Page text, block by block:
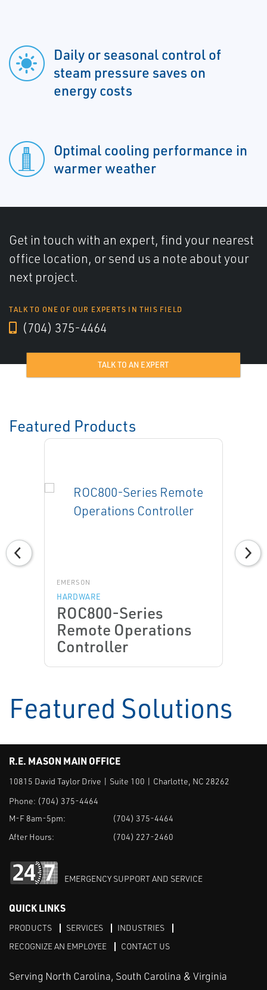
Daily or seasonal control of
steam pressure saves on
energy costs
Optimal cooling performance in
warmer weather
Get in touch with an expert, find your nearest
office location, or send us a note about your
next project.
TALK TO ONE OF OUR EXPERTS IN THIS FIELD
(704) 375-4464
TALK TO AN EXPERT
Featured Products
EMERSON
HARDWARE
ROC800-Series
Remote Operations
Controller
Featured Solutions
R.E. MASON MAIN OFFICE
10815 David Taylor Drive | Suite 100 | Charlotte, NC 28262
Phone: (704) 375-4464
M-F 8am-5pm:
(704) 375-4464
After Hours:
(704) 227-2460
EMERGENCY SUPPORT AND SERVICE
QUICK LINKS
PRODUCTS SERVICES
INDUSTRIES
RECOGNIZE AN EMPLOYEE
CONTACT US
Serving North Carolina, South Carolina & Virginia